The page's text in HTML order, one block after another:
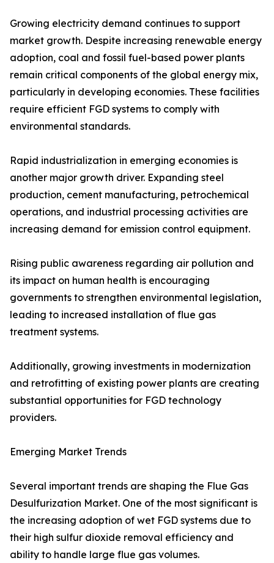
Growing electricity demand continues to support
market growth. Despite increasing renewable energy
adoption, coal and fossil fuel-based power plants
remain critical components of the global energy mix,
particularly in developing economies. These facilities
require efficient FGD systems to comply with
environmental standards.
Rapid industrialization in emerging economies is
another major growth driver. Expanding steel
production, cement manufacturing, petrochemical
operations, and industrial processing activities are
increasing demand for emission control equipment.
Rising public awareness regarding air pollution and
its impact on human health is encouraging
governments to strengthen environmental legislation,
leading to increased installation of flue gas
treatment systems.
Additionally, growing investments in modernization
and retrofitting of existing power plants are creating
substantial opportunities for FGD technology
providers.
Emerging Market Trends
Several important trends are shaping the Flue Gas
Desulfurization Market. One of the most significant is
the increasing adoption of wet FGD systems due to
their high sulfur dioxide removal efficiency and
ability to handle large flue gas volumes.